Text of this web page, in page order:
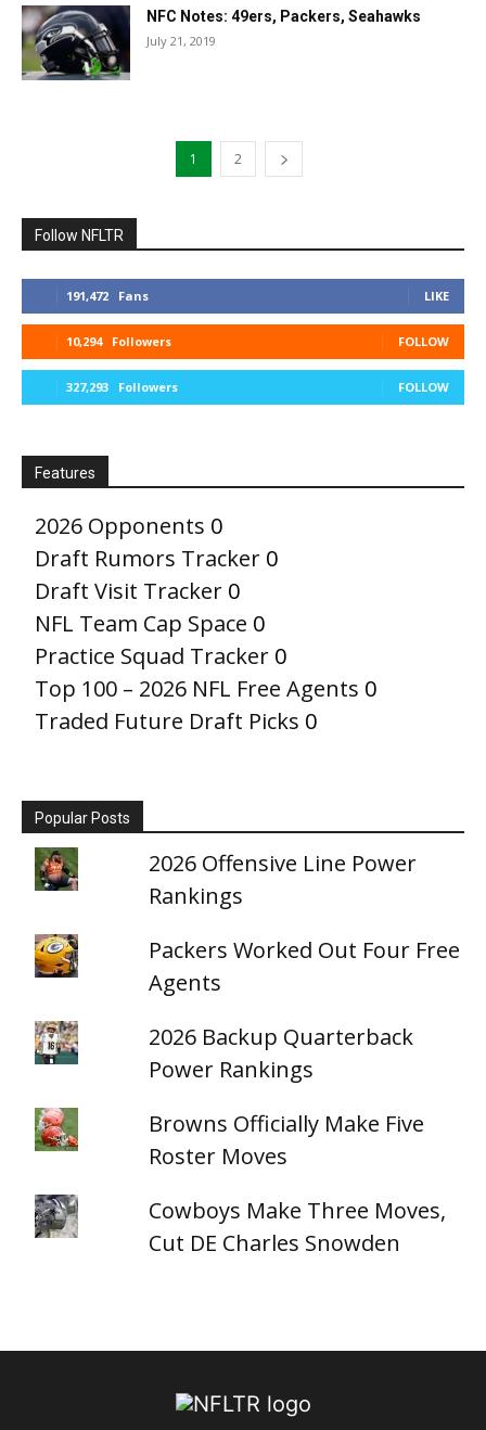
NFC Notes: 49ers, Packers, Seahawks
July 21, 2019
1 2
Follow NFLTR
191,472 Fans LIKE
10,294 Followers FOLLOW
327,293 Followers FOLLOW
Features
2026 Opponents 0
Draft Rumors Tracker 0
Draft Visit Tracker 0
NFL Team Cap Space 0
Practice Squad Tracker 0
Top 100 – 2026 NFL Free Agents 0
Traded Future Draft Picks 0
Popular Posts
2026 Offensive Line Power
Rankings
Packers Worked Out Four Free
Agents
2026 Backup Quarterback
Power Rankings
Browns Officially Make Five
Roster Moves
Cowboys Make Three Moves,
Cut DE Charles Snowden